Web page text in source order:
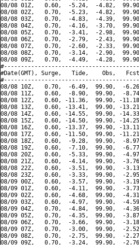
08/08 01Z,   0.60,  -5.24,  -4.82,
08/08 02Z,   0.70,  -5.23,  -4.82,
08/08 03Z,   0.70,  -4.83,  -4.39,
08/08 04Z,   0.70,  -4.16,  -3.70,
08/08 05Z,   0.70,  -3.41,  -2.98,
08/08 06Z,   0.70,  -2.79,  -2.43,
08/08 07Z,   0.70,  -2.60,  -2.33,
08/08 08Z,   0.70,  -3.14,  -2.90,
08/08 09Z,   0.70,  -4.49,  -4.28,
#Date(GMT), Surge,   Tide,    Obs,   Fcst,
08/08 10Z,   0.70,  -6.49,  99.90,  -
08/08 11Z,   0.60,  -8.90,  99.90,  -
08/08 12Z,   0.60, -11.36,  99.90, -
08/08 13Z,   0.60, -13.41,  99.90, -
08/08 14Z,   0.60, -14.55,  99.90, -
08/08 15Z,   0.60, -14.50,  99.90, -
08/08 16Z,   0.60, -13.37,  99.90, -
08/08 17Z,   0.60, -11.50,  99.90, -
08/08 18Z,   0.60,  -9.28,  99.90,  -
08/08 19Z,   0.60,  -7.10,  99.90,  -
08/08 20Z,   0.60,  -5.33,  99.90,  -
08/08 21Z,   0.60,  -4.14,  99.90,  -
08/08 22Z,   0.60,  -3.51,  99.90,  -
08/08 23Z,   0.60,  -3.33,  99.90,  -
08/09 00Z,   0.60,  -3.57,  99.90,  -
08/09 01Z,   0.60,  -4.11,  99.90,  -
08/09 02Z,   0.60,  -4.68,  99.90,  -
08/09 03Z,   0.60,  -4.97,  99.90,  -
08/09 04Z,   0.70,  -4.84,  99.90,  -
08/09 05Z,   0.70,  -4.35,  99.90,  -
08/09 06Z,   0.70,  -3.66,  99.90,  -
08/09 07Z,   0.70,  -3.00,  99.90,  -
08/09 08Z,   0.70,  -2.75,  99.90,  -
08/09 09Z,   0.70,  -3.24,  99.90,  -